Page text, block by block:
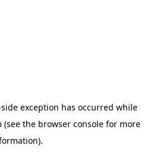
exception has occurred while
(see the browser console for more